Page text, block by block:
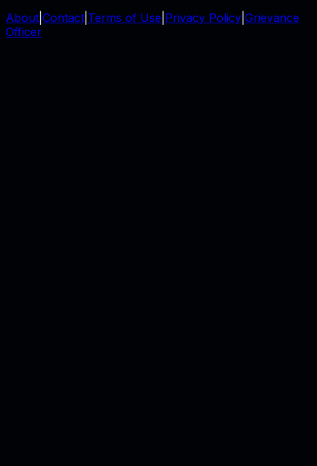
About Contact Terms of Use Privacy Policy Grievance
Officer